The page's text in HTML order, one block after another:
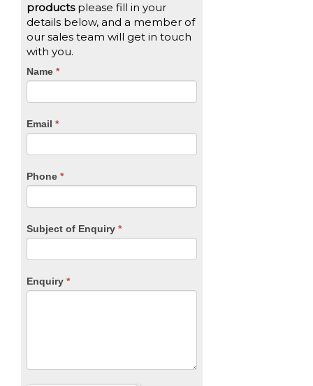
productsplease fill in your
details below, and a member of
our sales team will get in touch
with you.
CTA
Name *
Email *
Phone *
Subject of Enquiry *
Enquiry *
If
you
are
leave
blank.